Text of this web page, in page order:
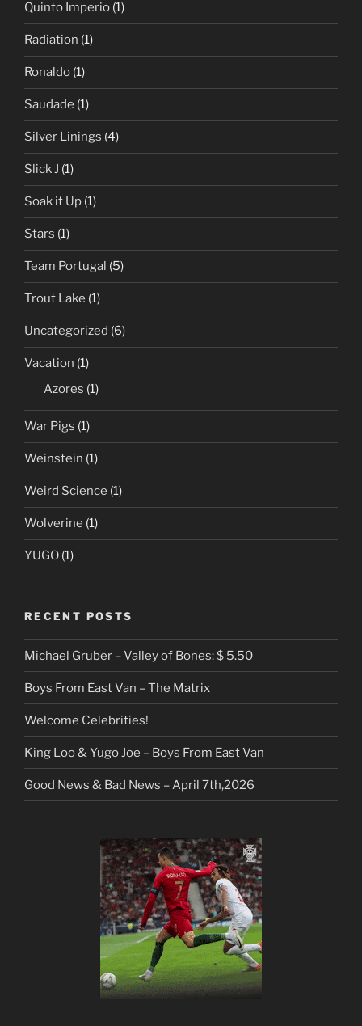
Quinto Imperio (1)
Radiation (1)
Ronaldo (1)
Saudade (1)
Silver Linings (4)
Slick J (1)
Soak it Up (1)
Stars (1)
Team Portugal (5)
Trout Lake (1)
Uncategorized (6)
Vacation (1)
Azores (1)
War Pigs (1)
Weinstein (1)
Weird Science (1)
Wolverine (1)
YUGO (1)
RECENT POSTS
Michael Gruber – Valley of Bones: $ 5.50
Boys From East Van – The Matrix
Welcome Celebrities!
King Loo & Yugo Joe – Boys From East Van
Good News & Bad News – April 7th,2026